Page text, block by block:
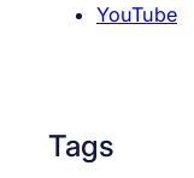
YouTube
Tags